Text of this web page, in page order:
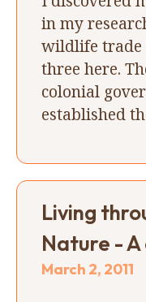
in my
wildlife trade
three here.
colonial
established
Living
Nature - A
March 2, 2011